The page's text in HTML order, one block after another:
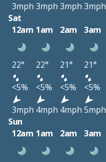
3mph 3mph 3mph 3mph
Sat
12am 1am 2am 3am
22° 22° 21° 21°
<5%
<5% <5% <5%
3mph 4mph 4mph 5mph
Sun
12am 1am 2am 3am